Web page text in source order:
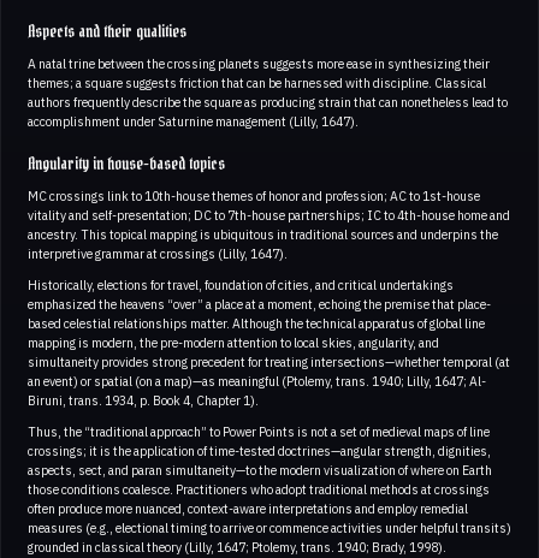
Aspects and their qualities
A natal trine between the crossing planets suggests more ease in synthesizing their
themes; a square suggests friction that can be harnessed with discipline. Classical
authors frequently describe the square as producing strain that can nonetheless lead to
accomplishment under Saturnine management (Lilly, 1647).
Angularity in house-based topics
MC crossings link to 10th-house themes of honor and profession; AC to 1st-house
vitality and self-presentation; DC to 7th-house partnerships; IC to 4th-house home and
ancestry. This topical mapping is ubiquitous in traditional sources and underpins the
interpretive grammar at crossings (Lilly, 1647).
Historically, elections for travel, foundation of cities, and critical undertakings
emphasized the heavens “over” a place at a moment, echoing the premise that place-
based celestial relationships matter. Although the technical apparatus of global line
mapping is modern, the pre-modern attention to local skies, angularity, and
simultaneity provides strong precedent for treating intersections—whether temporal (at
an event) or spatial (on a map)—as meaningful (Ptolemy, trans. 1940; Lilly, 1647; Al-
Biruni, trans. 1934, p. Book 4, Chapter 1).
Thus, the “traditional approach” to Power Points is not a set of medieval maps of line
crossings; it is the application of time-tested doctrines—angular strength, dignities,
aspects, sect, and paran simultaneity—to the modern visualization of where on Earth
those conditions coalesce. Practitioners who adopt traditional methods at crossings
often produce more nuanced, context-aware interpretations and employ remedial
measures (e.g., electional timing to arrive or commence activities under helpful transits)
grounded in classical theory (Lilly, 1647; Ptolemy, trans. 1940; Brady, 1998).